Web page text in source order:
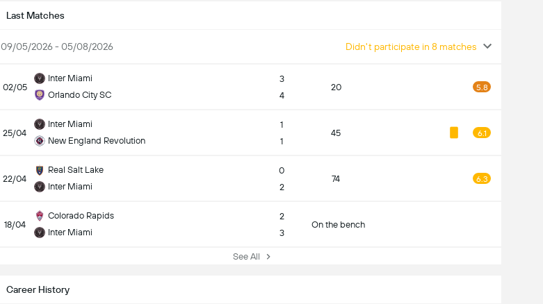
Last Matches
09/05/2026 - 05/08/2026 Didn't participate in 8 matches
02/05
Inter Miami
Orlando City SC
3
4
20 5.8
25/04
Inter Miami
New England Revolution
1
1
45 6.1
22/04
Real Salt Lake
Inter Miami
0
2
74 6.3
18/04
Colorado Rapids
Inter Miami
2
3
On the bench
See All
Career History